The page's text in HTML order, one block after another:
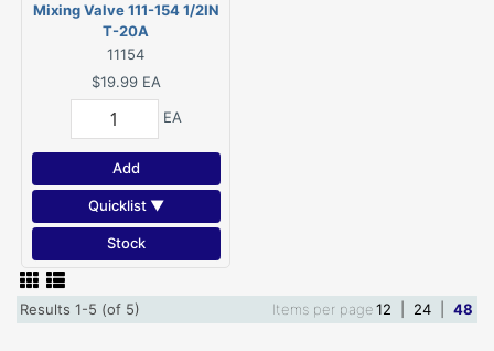
Mixing Valve 111-154 1/2IN
T-20A
11154
$19.99 EA
EA
Add
Quicklist ▼
Stock
Results 1-5 (of 5) Items per page12 24 48